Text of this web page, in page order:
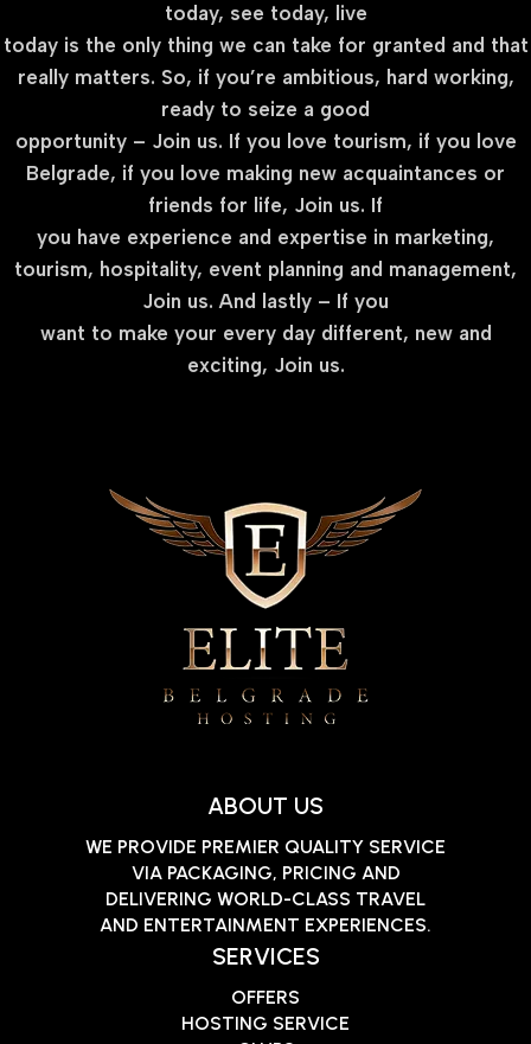
today, see today, live
today is the only thing we can take for granted and that
really matters. So, if you’re ambitious, hard working,
ready to seize a good
opportunity – Join us. If you love tourism, if you love
Belgrade, if you love making new acquaintances or
friends for life, Join us. If
you have experience and expertise in marketing,
tourism, hospitality, event planning and management,
Join us. And lastly – If you
want to make your every day different, new and
exciting, Join us.
ABOUT US
WE PROVIDE PREMIER QUALITY SERVICE
VIA PACKAGING, PRICING AND
DELIVERING WORLD-CLASS TRAVEL
AND ENTERTAINMENT EXPERIENCES.
SERVICES
OFFERS
HOSTING SERVICE